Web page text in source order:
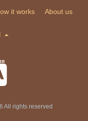
it works About us
All rights reserved